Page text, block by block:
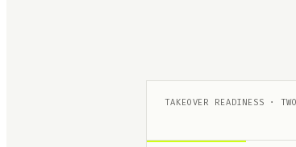
TAKEOVER READINESS ·